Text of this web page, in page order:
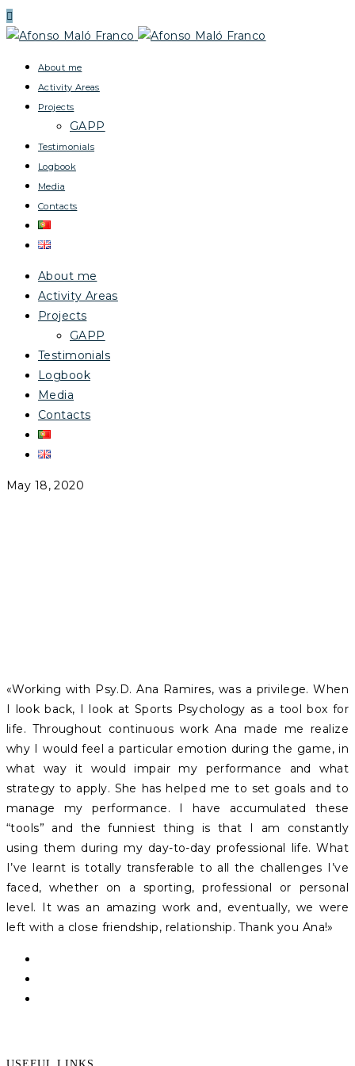
About me
Activity Areas
Projects
GAPP
Testimonials
Logbook
Media
Contacts
About me
Activity Areas
Projects
GAPP
Testimonials
Logbook
Media
Contacts
May 18, 2020
«Working with Psy.D. Ana Ramires, was a privilege. When
I look back, I look at Sports Psychology as a tool box for
life. Throughout continuous work Ana made me realize
why I would feel a particular emotion during the game, in
what way it would impair my performance and what
strategy to apply. She has helped me to set goals and to
manage my performance. I have accumulated these
“tools” and the funniest thing is that I am constantly
using them during my day-to-day professional life. What
I’ve learnt is totally transferable to all the challenges I’ve
faced, whether on a sporting, professional or personal
level. It was an amazing work and, eventually, we were
left with a close friendship, relationship. Thank you Ana!»